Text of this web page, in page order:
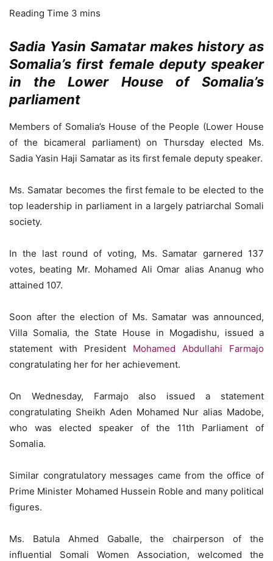
Sadia Yasin Samatar makes history as
Somalia’s first female deputy speaker
in the Lower House of Somalia’s
parliament
Members of Somalia’s House of the People (Lower House
of the bicameral parliament) on Thursday elected Ms.
Sadia Yasin Haji Samatar as its first female deputy speaker.
Ms. Samatar becomes the first female to be elected to the
top leadership in parliament in a largely patriarchal Somali
society.
In the last round of voting, Ms. Samatar garnered 137
votes, beating Mr. Mohamed Ali Omar alias Ananug who
attained 107.
Soon after the election of Ms. Samatar was announced,
Villa Somalia, the State House in Mogadishu, issued a
statement with President Mohamed Abdullahi Farmajo
congratulating her for her achievement.
On Wednesday, Farmajo also issued a statement
congratulating Sheikh Aden Mohamed Nur alias Madobe,
who was elected speaker of the 11th Parliament of
Somalia.
Similar congratulatory messages came from the office of
Prime Minister Mohamed Hussein Roble and many political
figures.
Ms. Batula Ahmed Gaballe, the chairperson of the
influential Somali Women Association, welcomed the